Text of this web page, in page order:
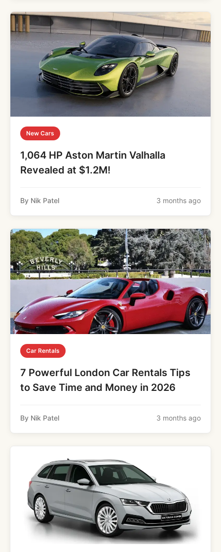
New Cars
1,064 HP Aston Martin Valhalla
Revealed at $1.2M!
By Nik Patel 3 months ago
Car Rentals
7 Powerful London Car Rentals Tips
to Save Time and Money in 2026
By Nik Patel 3 months ago